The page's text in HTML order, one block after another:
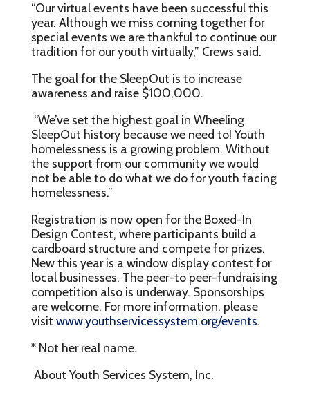
“Our virtual events have been successful this
year. Although we miss coming together for
special events we are thankful to continue our
tradition for our youth virtually,” Crews said.
The goal for the SleepOut is to increase
awareness and raise $100,000.
“We’ve set the highest goal in Wheeling
SleepOut history because we need to! Youth
homelessness is a growing problem. Without
the support from our community we would
not be able to do what we do for youth facing
homelessness.”
Registration is now open for the Boxed-In
Design Contest, where participants build a
cardboard structure and compete for prizes.
New this year is a window display contest for
local businesses. The peer-to peer-fundraising
competition also is underway. Sponsorships
are welcome. For more information, please
visit www.youthservicessystem.org/events.
* Not her real name.
About Youth Services System, Inc.